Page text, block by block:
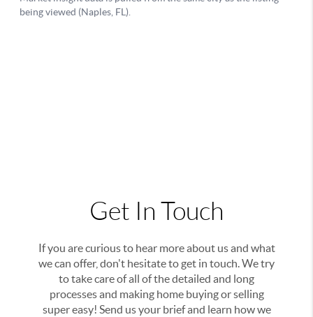
Get In Touch
If you are curious to hear more about us and what
we can offer, don't hesitate to get in touch. We try
to take care of all of the detailed and long
processes and making home buying or selling
super easy! Send us your brief and learn how we